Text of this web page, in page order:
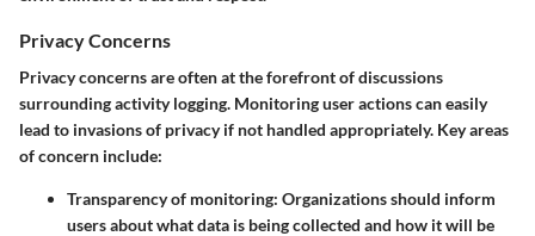
Privacy Concerns
Privacy concerns are often at the forefront of discussions
surrounding activity logging. Monitoring user actions can easily
lead to invasions of privacy if not handled appropriately. Key areas
of concern include:
Transparency of monitoring: Organizations should inform
users about what data is being collected and how it will be